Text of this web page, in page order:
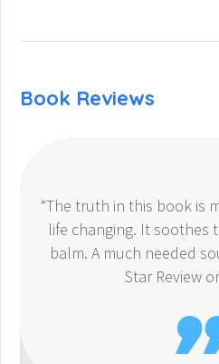
Book Reviews
“The truth in this book is
life changing. It soothes
balm. A much needed
Star Review